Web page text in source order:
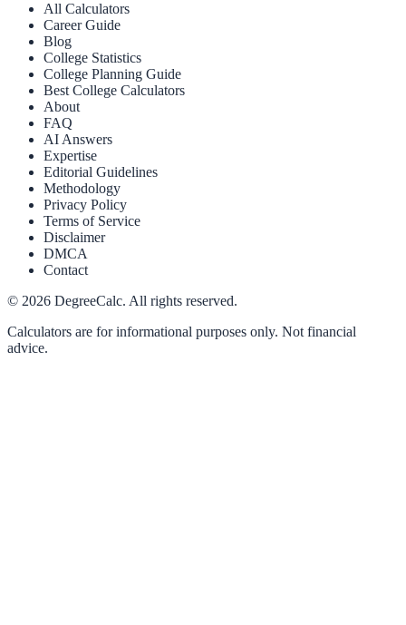
All Calculators
Career Guide
Blog
College Statistics
College Planning Guide
Best College Calculators
About
FAQ
AI Answers
Expertise
Editorial Guidelines
Methodology
Privacy Policy
Terms of Service
Disclaimer
DMCA
Contact
© 2026 DegreeCalc. All rights reserved.
Calculators are for informational purposes only. Not financial
advice.